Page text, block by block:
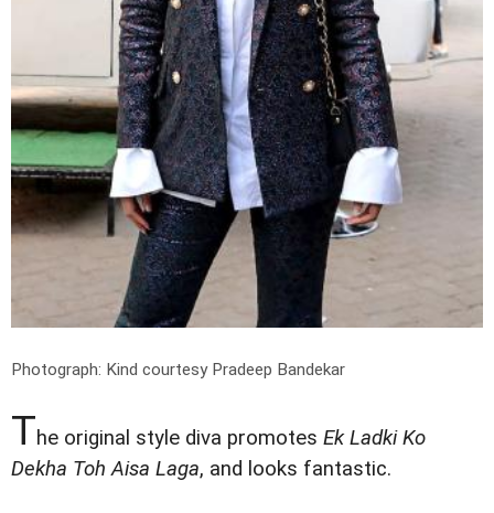
Photograph: Kind courtesy Pradeep Bandekar
The original style diva promotes Ek Ladki Ko
Dekha Toh Aisa Laga, and looks fantastic.